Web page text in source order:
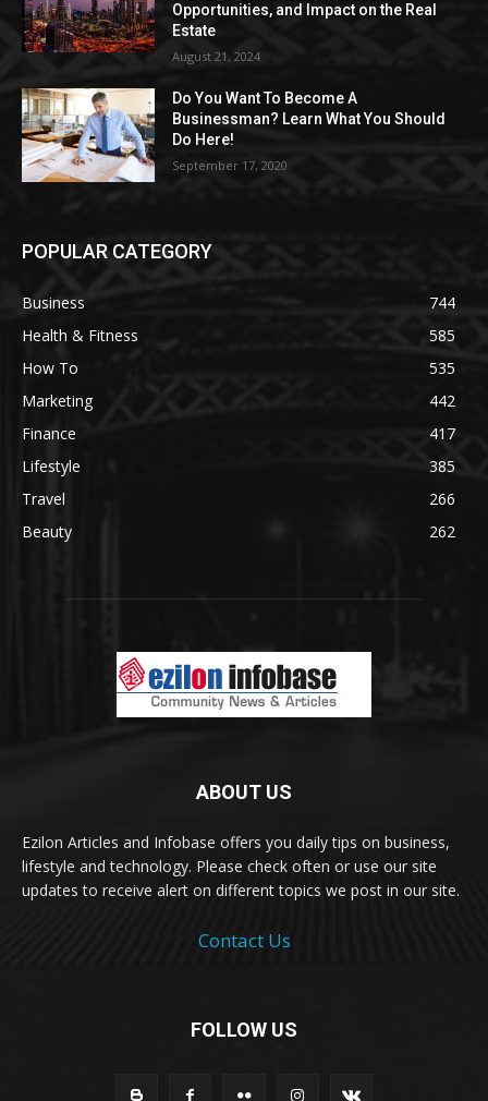
Opportunities, and Impact on the Real
Estate
August 21, 2024
Do You Want To Become A
Businessman? Learn What You Should
Do Here!
September 17, 2020
POPULAR CATEGORY
Business
744
Health & Fitness
585
How To
535
Marketing
442
Finance
417
Lifestyle
385
Travel
266
Beauty
262
ABOUT US
Ezilon Articles and Infobase offers you daily tips on business,
lifestyle and technology. Please check often or use our site
updates to receive alert on different topics we post in our site.
Contact Us
FOLLOW US